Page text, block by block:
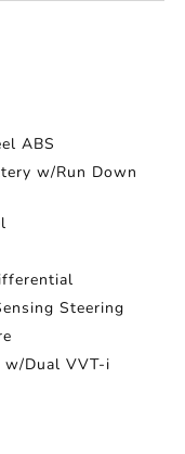
ABS
w/Run Down
Steering
w/Dual VVT-i